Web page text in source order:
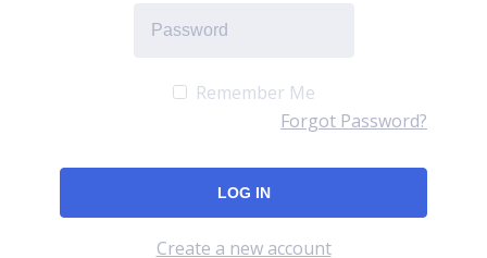
Remember Me
Forgot Password?
Create a new account